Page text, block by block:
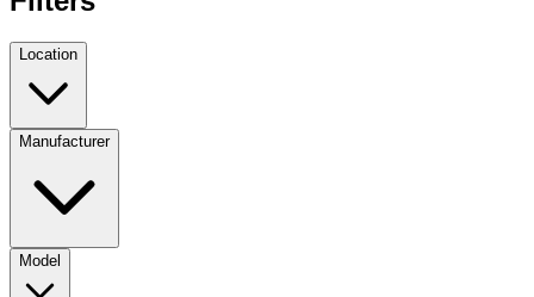
Location
Manufacturer
Model